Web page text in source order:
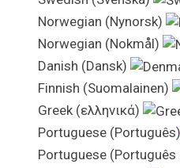
Norwegian (Nynorsk)
Norwegian (Nokmål)
Danish (Dansk)
Finnish (Suomalainen)
Greek (ελληνικά)
Portuguese (Português)
Portuguese (Português